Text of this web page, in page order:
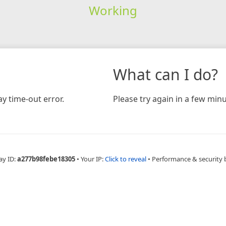
Working
time-out error.
What can I do?
Please try again in a few
ID:a277b98febe18305 • Your IP:Click to reveal • Performance & security